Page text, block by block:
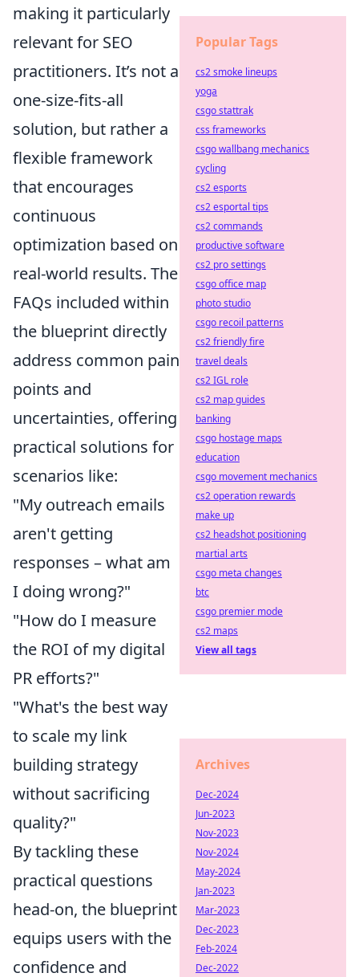
making it particularly
relevant for SEO
practitioners. It’s not a
one-size-fits-all
solution, but rather a
flexible framework
that encourages
continuous
optimization based on
real-world results. The
FAQs included within
the blueprint directly
address common pain
points and
uncertainties, offering
practical solutions for
scenarios like:
"My outreach emails
aren't getting
responses – what am
I doing wrong?"
"How do I measure
the ROI of my digital
PR efforts?"
"What's the best way
to scale my link
building strategy
without sacrificing
quality?"
By tackling these
practical questions
head-on, the blueprint
equips users with the
confidence and
Popular Tags
cs2 smoke lineups
yoga
csgo stattrak
css frameworks
csgo wallbang mechanics
cycling
cs2 esports
cs2 esportal tips
cs2 commands
productive software
cs2 pro settings
csgo office map
photo studio
csgo recoil patterns
cs2 friendly fire
travel deals
cs2 IGL role
cs2 map guides
banking
csgo hostage maps
education
csgo movement mechanics
cs2 operation rewards
make up
cs2 headshot positioning
martial arts
csgo meta changes
btc
csgo premier mode
cs2 maps
View all tags
Archives
Dec-2024
Jun-2023
Nov-2023
Nov-2024
May-2024
Jan-2023
Mar-2023
Dec-2023
Feb-2024
Dec-2022